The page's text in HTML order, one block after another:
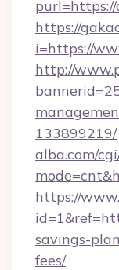
https://
i=https://
http://
133899219/
alba.com/
https://
savings-
fees/